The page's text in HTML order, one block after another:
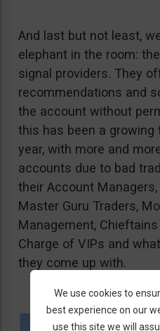
And last but not least,
elephant in the room:
signal providers. They
recommendations and
the account without
this has been a growing
year, with more and
accounts due to bad
their Account
Master Guru Traders,
Management,
Charge of VIPs and
they come up with.
We use cookies to
best experience on our
use this site we will